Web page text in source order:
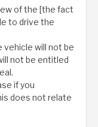
of the [the fact
to drive the
vehicle will not be
not be entitled
if you
does not relate